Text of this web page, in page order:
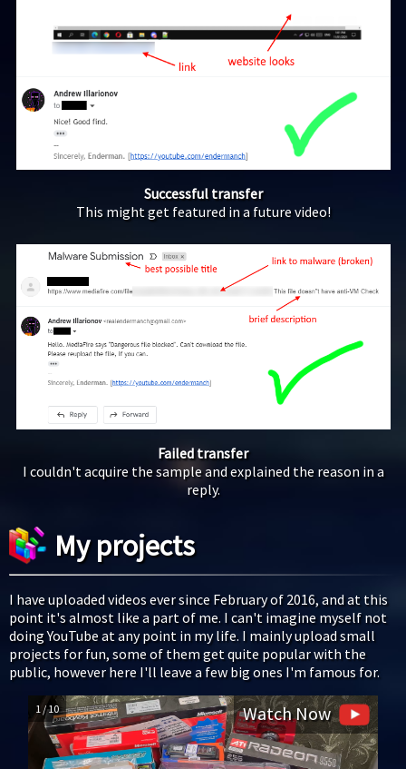
Successful transfer
This might get featured in a future video!
Failed transfer
I couldn't acquire the sample and explained the reason in a
reply.
My projects
I have uploaded videos ever since February of 2016, and at this
point it's almost like a part of me. I can't imagine myself not
doing YouTube at any point in my life. I mainly upload small
projects for fun, some of them get quite popular with the
public, however here I'll leave a few big ones I'm famous for.
1 / 10 Watch Now